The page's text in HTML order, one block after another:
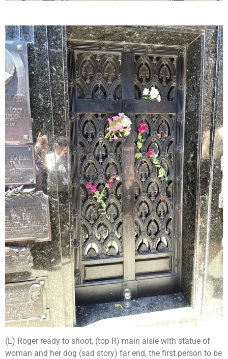
(L) Roger ready to shoot, (top R) main aisle with statue of
woman and her dog (sad story) far end, the first person to be